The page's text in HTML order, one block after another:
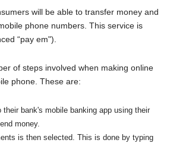
will be able to transfer money and
phone numbers. This service is
“pay em").
of steps involved when making online
phone. These are:
bank's mobile banking app using their
money.
is then selected. This is done by typing